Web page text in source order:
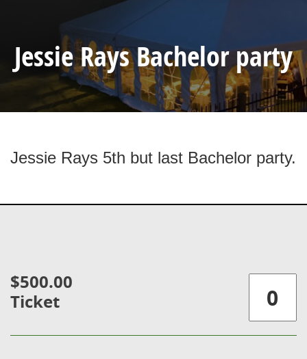
Jessie Rays Bachelor party
Jessie Rays 5th but last Bachelor party.
$500.00
Ticket